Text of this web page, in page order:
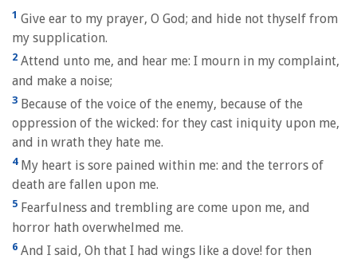
1 Give ear to my prayer, O God; and hide not thyself from
my supplication.
2 Attend unto me, and hear me: I mourn in my complaint,
and make a noise;
3 Because of the voice of the enemy, because of the
oppression of the wicked: for they cast iniquity upon me,
and in wrath they hate me.
4My heart is sore pained within me: and the terrors of
death are fallen upon me.
5 Fearfulness and trembling are come upon me, and
horror hath overwhelmed me.
6 And I said, Oh that I had wings like a dove! for then